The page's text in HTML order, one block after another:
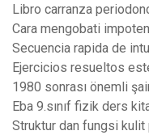
Libro carranza
Cara mengobati
Secuencia rapida de
Ejercicios resueltos
1980 sonrası önemli
Eba 9.sınıf fizik ders
Struktur dan fungsi kulit